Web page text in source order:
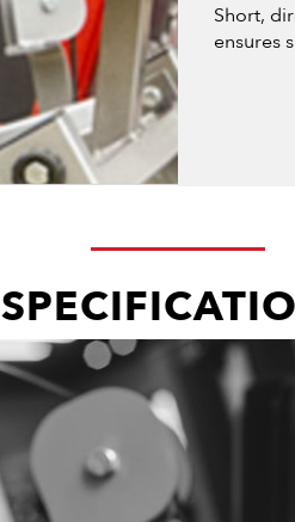
Short,
ensures